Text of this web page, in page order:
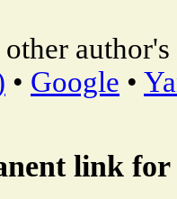
• Google •
link